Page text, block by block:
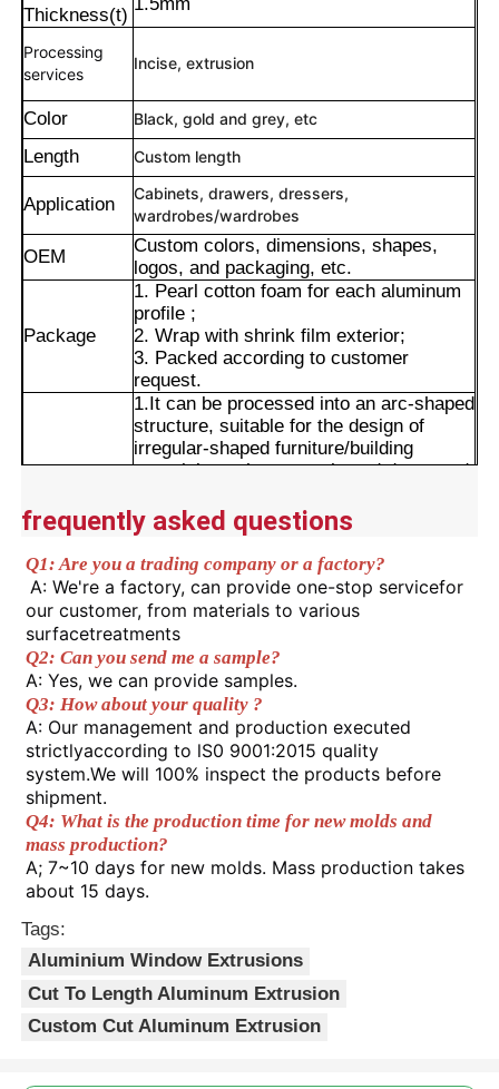
Home
Factory Tour
Quality Control
Contact Us
News
Request A Quote
Aluminium Kitchen Profiles
Thickness(t)
Processing
services
Incise, extrusion
Color Black, gold and grey, etc
Length Custom length
Application
Cabinets, drawers, dressers,
wardrobes/wardrobes
OEM
Custom colors, dimensions, shapes,
logos, and packaging, etc.
Package
1. Pearl cotton foam for each aluminum
profile ;
2. Wrap with shrink film exterior;
3. Packed according to customer
request.
Advantages
1.It can be processed into an arc-shaped
structure, suitable for the design of
irregular-shaped furniture/building
materials such as arc-shaped doors and
the personalized appearance
requirements.
2.It has stronger torsional resistance
and load-bearing capacity than ordinary
straight aluminum profiles, and is less
likely to deform in an arc-shaped state.
3.It is easy to assemble when paired
with accessories such as glass and
plates.
4.Aluminum alloy is corrosion-resistant
and anti-aging. It is not prone to rust
even when exposed to damp or outdoor
environments for a long time, and has a
frequently asked questions
Q1: Are you a trading company or a factory?
A: We're a factory, can provide one-stop servicefor
our customer, from materials to various
surfacetreatments
Q2: Can you send me a sample?
A: Yes, we can provide samples.
Q3: How about your quality ?
A: Our management and production executed
strictlyaccording to lS0 9001:2015 quality
system.We will 100% inspect the products before
shipment.
Q4: What is the production time for new molds and
mass production?
A; 7~10 days for new molds. Mass production takes
about 15 days.
Tags:
Aluminium Window Extrusions
Cut To Length Aluminum Extrusion
Custom Cut Aluminum Extrusion